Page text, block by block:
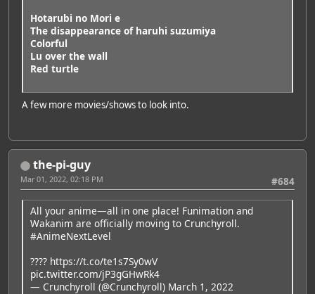
Hotarubi no Mori e
The disappearance of haruhi suzumiya
Colorful
Lu over the wall
Red turtle
A few more movies/shows to look into.
the-pi-guy
#684
Mar 01, 2022, 02:18 PM
All your anime—all in one place! Funimation and
Wakanim are officially moving to Crunchyroll.
#AnimeNextLevel
???? https://t.co/te1s7Sy0wV
pic.twitter.com/jP3gGHwRk4
— Crunchyroll (@Crunchyroll) March 1, 2022